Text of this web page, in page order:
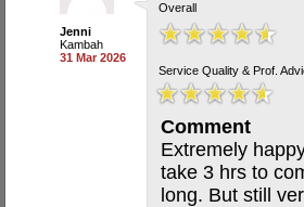
Jenni
Kambah
31 Mar 2026
Overall
Service Quality & Prof.
Comment
Extremely
take 3 hrs to
long. But still